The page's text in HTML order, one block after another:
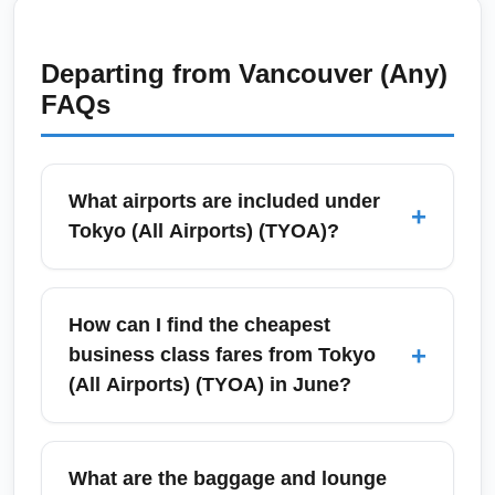
Departing from Vancouver (Any)
FAQs
What airports are included under
Tokyo (All Airports) (TYOA)?
+
Tokyo (All Airports) (TYOA) refers to the
combined airport market serving Tokyo,
primarily Narita International Airport (NRT)
and Haneda Airport (HND). Travelers also
How can I find the cheapest
business class fares from Tokyo
(All Airports) (TYOA) in June?
+
To find the cheapest business class fares
from Tokyo (All Airports) (TYOA) in June, start
What are the baggage and lounge